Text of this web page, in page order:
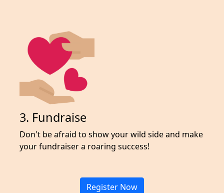
3. Fundraise
Don't be afraid to show your wild side and make
your fundraiser a roaring success!
Register Now